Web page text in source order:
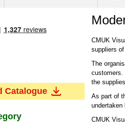
Catalogue
CMUK
suppliers
The
customers.
the
As part of
CMUK